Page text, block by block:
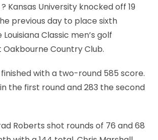
? Kansas University knocked off 19
previous day to place sixth
Classic men’s golf
Country Club.
with a two-round 585 score.
the first round and 283 the second
Roberts shot rounds of 76 and 68